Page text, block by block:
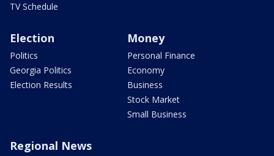
TV Schedule
Election
Politics
Georgia Politics
Election Results
Money
Personal Finance
Economy
Business
Stock Market
Small Business
Regional News